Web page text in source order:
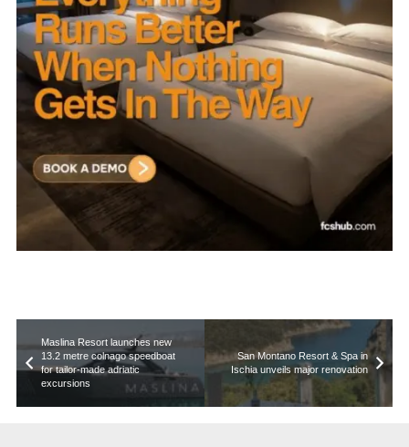
Maslina Resort launches new
13.2 metre colnago speedboat
for tailor-made adriatic
excursions
San Montano Resort & Spa in
Ischia unveils major renovation